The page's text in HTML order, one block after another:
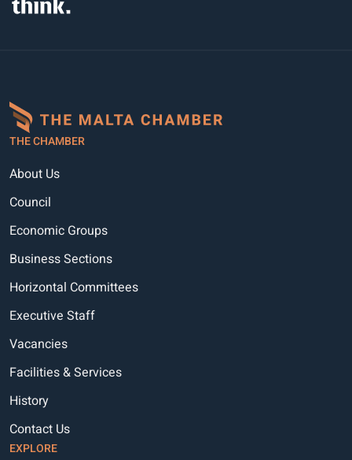
THE CHAMBER
About Us
Council
Economic Groups
Business Sections
Horizontal Committees
Executive Staff
Vacancies
Facilities & Services
History
Contact Us
EXPLORE